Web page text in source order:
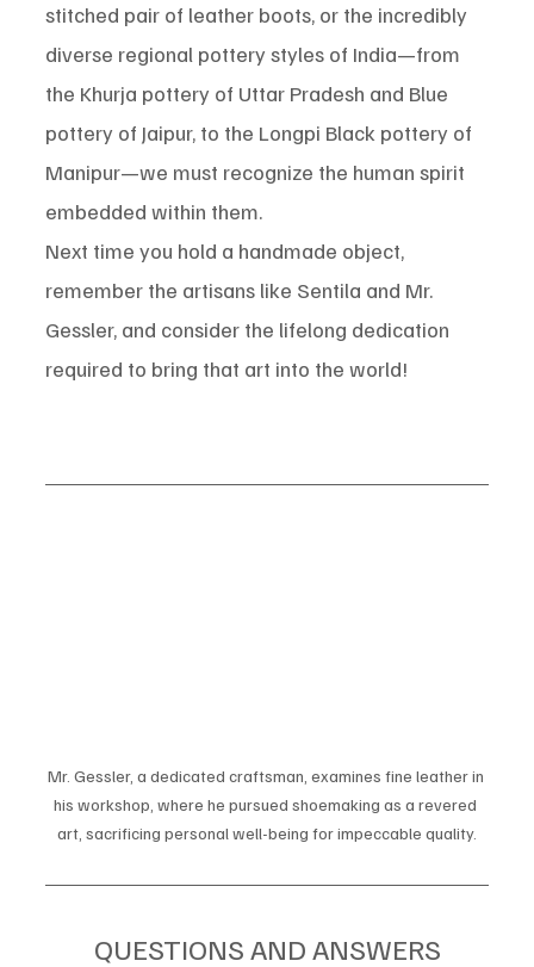
stitched pair of leather boots, or the incredibly
diverse regional pottery styles of India—from
the Khurja pottery of Uttar Pradesh and Blue
pottery of Jaipur, to the Longpi Black pottery of
Manipur—we must recognize the human spirit
embedded within them.
Next time you hold a handmade object,
remember the artisans like Sentila and Mr.
Gessler, and consider the lifelong dedication
required to bring that art into the world!
Mr. Gessler, a dedicated craftsman, examines fine leather in
his workshop, where he pursued shoemaking as a revered
art, sacrificing personal well-being for impeccable quality.
QUESTIONS AND ANSWERS